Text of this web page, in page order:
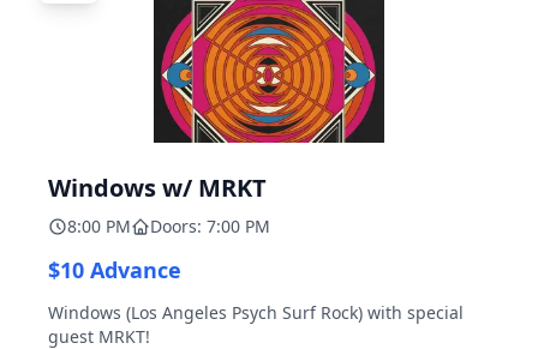
Windows w/ MRKT
8:00 PM Doors: 7:00 PM
$10 Advance
Windows (Los Angeles Psych Surf Rock) with special
guest MRKT!